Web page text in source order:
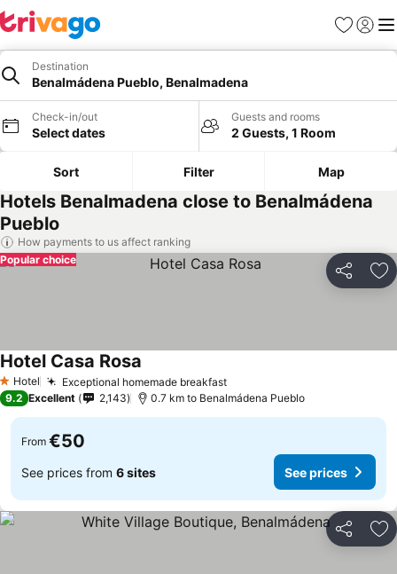
Favorites
Sign in
Destination
Benalmádena Pueblo, Benalmadena
Check-in/out
Select dates
Guests and rooms
2 Guests, 1 Room
Sort Filter Map
Hotels Benalmadena close to Benalmádena
Pueblo
How payments to us affect ranking
Share
Popular choice
1 Stars
Hotel Exceptional homemade breakfast
Hotel Casa Rosa
9.2 Excellent 2,143 0.7 km to Benalmádena Pueblo
From €50
See prices from 6 sites See prices
Share